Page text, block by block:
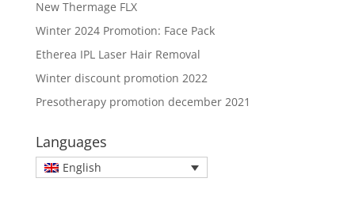
New Thermage FLX
Winter 2024 Promotion: Face Pack
Etherea IPL Laser Hair Removal
Winter discount promotion 2022
Presotherapy promotion december 2021
Languages
English